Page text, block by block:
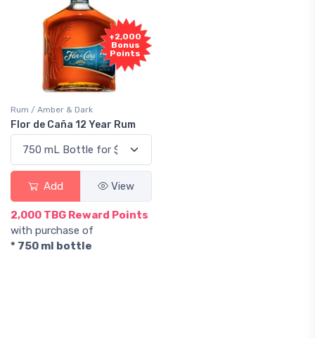
+2,000
Bonus
Points
Rum / Amber & Dark
Flor de Caña 12 Year Rum
Add View
2,000 TBG Reward Points
with purchase of
* 750 ml bottle